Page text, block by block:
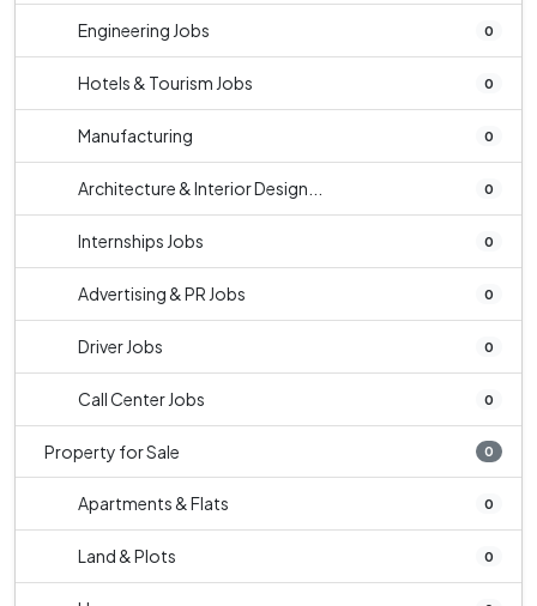
Engineering Jobs 0
Hotels & Tourism Jobs 0
Manufacturing 0
Architecture & Interior Design... 0
Internships Jobs 0
Advertising & PR Jobs 0
Driver Jobs 0
Call Center Jobs 0
Property for Sale 0
Apartments & Flats 0
Land & Plots 0